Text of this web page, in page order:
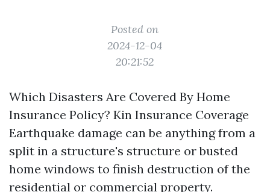
Posted on
2024-12-04
20:21:52
Which Disasters Are Covered By Home
Insurance Policy? Kin Insurance Coverage
Earthquake damage can be anything from a
split in a structure's structure or busted
home windows to finish destruction of the
residential or commercial property.